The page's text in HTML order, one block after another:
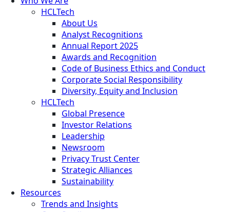
HCLTech
About Us
Analyst Recognitions
Annual Report 2025
Awards and Recognition
Code of Business Ethics and Conduct
Corporate Social Responsibility
Diversity, Equity and Inclusion
HCLTech
Global Presence
Investor Relations
Leadership
Newsroom
Privacy Trust Center
Strategic Alliances
Sustainability
Resources
Trends and Insights